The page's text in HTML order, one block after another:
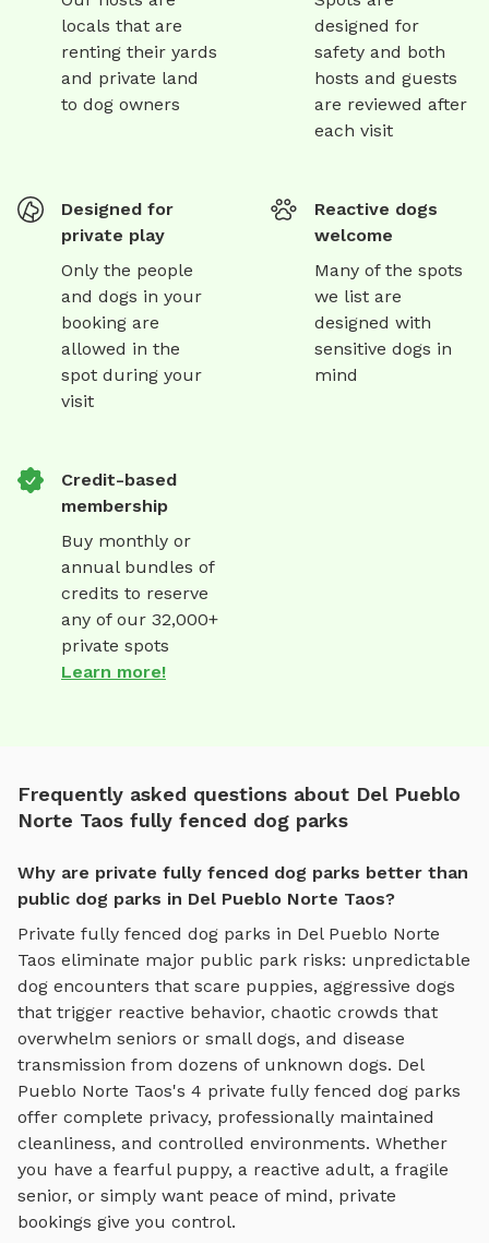
locals that are
renting their yards
and private land
to dog owners
designed for
safety and both
hosts and guests
are reviewed after
each visit
Designed for
private play
Only the people
and dogs in your
booking are
allowed in the
spot during your
visit
Reactive dogs
welcome
Many of the spots
we list are
designed with
sensitive dogs in
mind
Credit-based
membership
Buy monthly or
annual bundles of
credits to reserve
any of our 32,000+
private spots
Learn more!
Frequently asked questions about Del Pueblo
Norte Taos fully fenced dog parks
Why are private fully fenced dog parks better than
public dog parks in Del Pueblo Norte Taos?
Private fully fenced dog parks in Del Pueblo Norte
Taos eliminate major public park risks: unpredictable
dog encounters that scare puppies, aggressive dogs
that trigger reactive behavior, chaotic crowds that
overwhelm seniors or small dogs, and disease
transmission from dozens of unknown dogs. Del
Pueblo Norte Taos's 4 private fully fenced dog parks
offer complete privacy, professionally maintained
cleanliness, and controlled environments. Whether
you have a fearful puppy, a reactive adult, a fragile
senior, or simply want peace of mind, private
bookings give you control.